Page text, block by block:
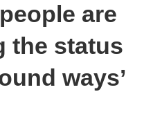
are
the status
ways’